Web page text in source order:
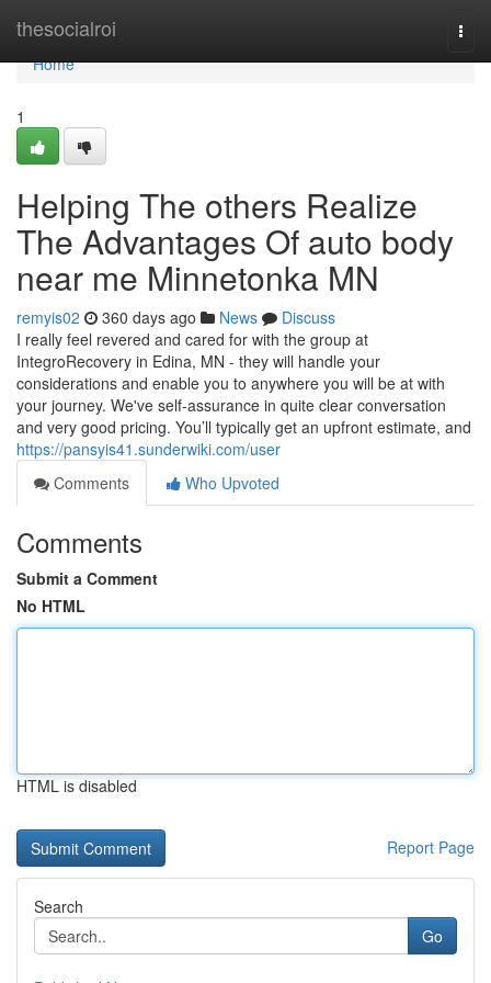
thesocialroi
Home
Home
1
Helping The others Realize
The Advantages Of auto body
near me Minnetonka MN
remyis02 360 days ago News
Discuss
I really feel revered and cared for with the group at
IntegroRecovery in Edina, MN - they will handle your
considerations and enable you to anywhere you will be at with
your journey. We've self-assurance in quite clear conversation
and very good pricing. You’ll typically get an upfront estimate, and
https://pansyis41.sunderwiki.com/user
Comments
Who Upvoted
Comments
Submit a Comment
No HTML
HTML is disabled
Report Page
Search
Go